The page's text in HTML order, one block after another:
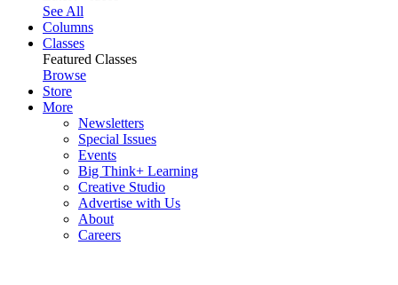
See All
Columns
Classes
Featured Classes
Browse
Store
More
Newsletters
Special Issues
Events
Big Think+ Learning
Creative Studio
Advertise with Us
About
Careers